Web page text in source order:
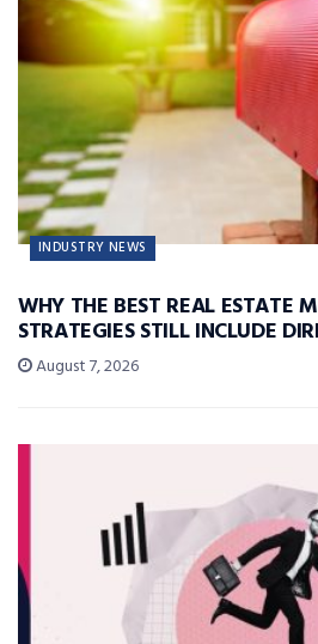
INDUSTRY NEWS
WHY THE BEST REAL ESTATE
STRATEGIES STILL INCLUDE
August 7, 2026